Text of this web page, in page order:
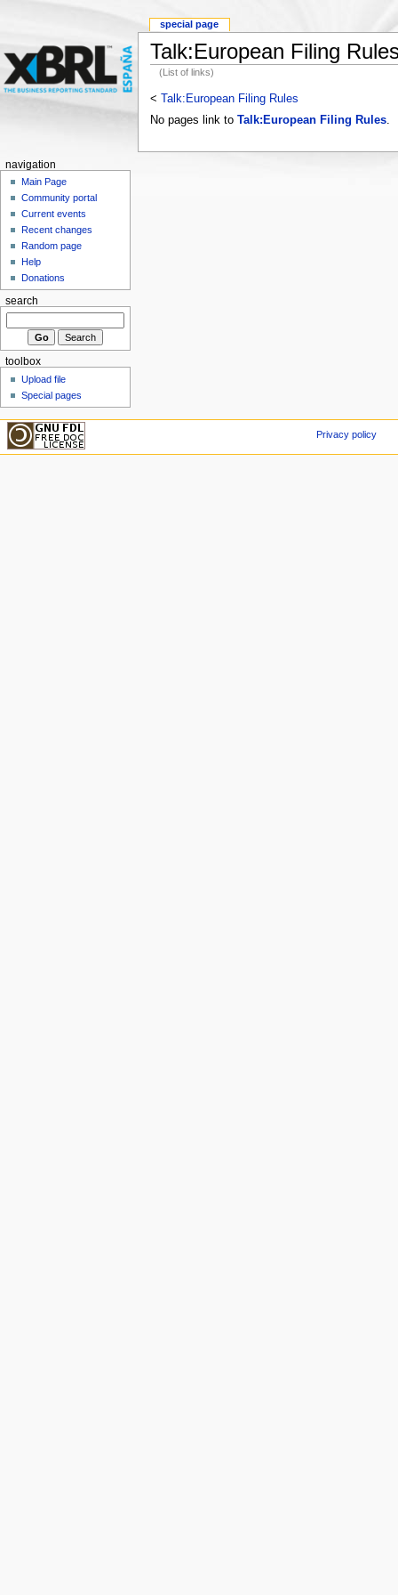
Talk:European Filing
(List of links)
< Talk:European Filing Rules
No pages link to Talk:European Filing Rules.
special page
navigation
Main Page
Community portal
Current events
Recent changes
Random page
Help
Donations
search
toolbox
Upload file
Special pages
Privacy policy